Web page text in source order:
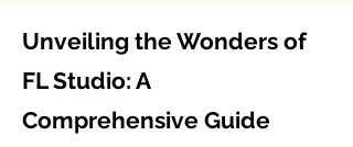
Unveiling the Wonders of
FL Studio: A
Comprehensive Guide